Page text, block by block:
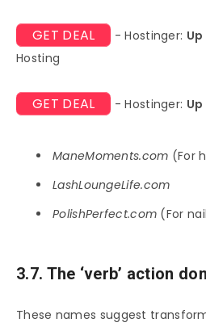
GET DEAL - Hostinger:
Hosting
GET DEAL - Hostinger:
ManeMoments.com (For
LashLoungeLife.com
PolishPerfect.com (For
3.7. The ‘verb’ action
These names suggest